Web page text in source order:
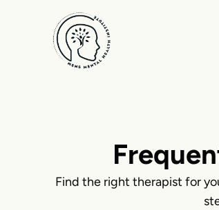
Find the right therapist for